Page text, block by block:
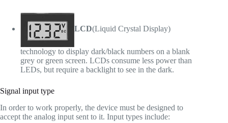
LCD(Liquid Crystal Display)
technology to display dark/black numbers on a blank
grey or green screen. LCDs consume less power than
LEDs, but require a backlight to see in the dark.
Signal input type
In order to work properly, the device must be designed to
accept the analog input sent to it. Input types include: